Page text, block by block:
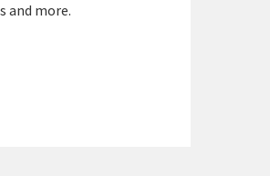
and more.